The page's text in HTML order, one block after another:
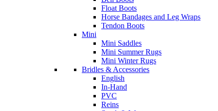
Float Boots
Horse Bandages and Leg Wraps
Tendon Boots
Mini
Mini Saddles
Mini Summer Rugs
Mini Winter Rugs
Bridles & Accessories
English
In-Hand
PVC
Reins